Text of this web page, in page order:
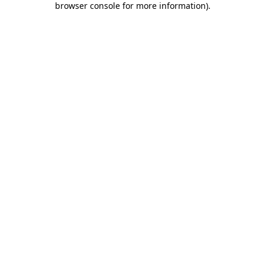
browser console for more information).